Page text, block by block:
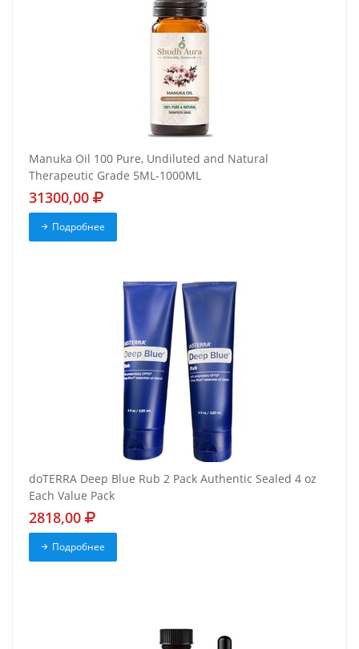
Manuka Oil 100 Pure, Undiluted and Natural
Therapeutic Grade 5ML-1000ML
31300,00
Подробнее
doTERRA Deep Blue Rub 2 Pack Authentic Sealed 4 oz
Each Value Pack
2818,00
Подробнее